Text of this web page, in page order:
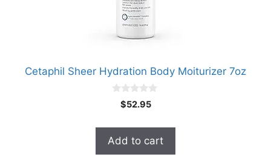
Cetaphil Sheer Hydration Body Moiturizer 7oz
t
f
$52.95
Add to cart